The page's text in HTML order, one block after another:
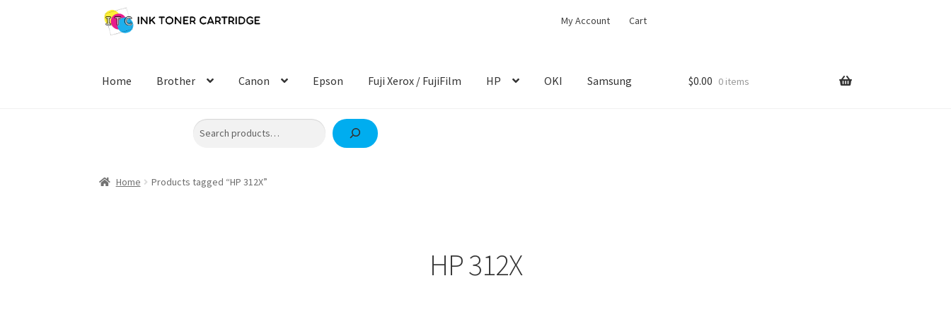
Skip
to
Skip
to
My Account Cart
Home Brother Canon Epson Fuji Xerox / FujiFilm HP OKI Samsung $0.00 0 items
Home Products tagged “HP 312X”
HP 312X